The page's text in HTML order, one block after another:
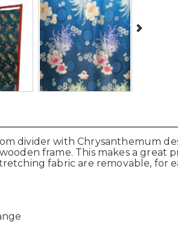
divider with Chrysanthemum
frame. This makes a
fabric are removable, for